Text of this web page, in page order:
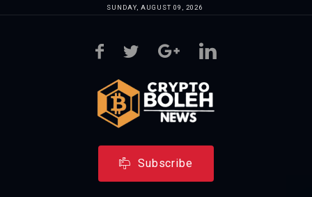
SUNDAY, AUGUST 09, 2026
Subscribe